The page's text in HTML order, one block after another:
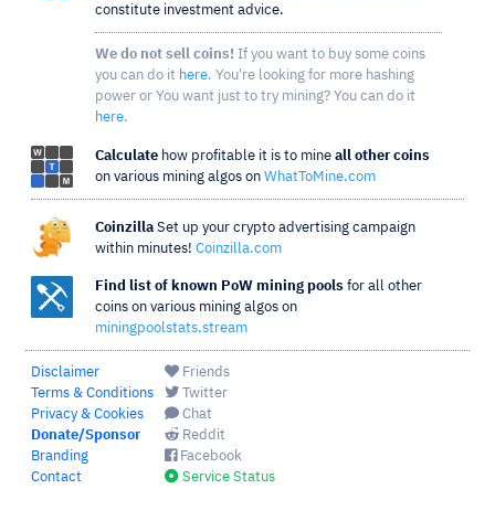
constitute investment advice.
We do not sell coins! If you want to buy some coins
you can do it here. You're looking for more hashing
power or You want just to try mining? You can do it
here.
Calculate how profitable it is to mine all other coins
on various mining algos on WhatToMine.com
Coinzilla Set up your crypto advertising campaign
within minutes! Coinzilla.com
Find list of known PoW mining pools for all other
coins on various mining algos on
miningpoolstats.stream
Disclaimer
Terms & Conditions
Privacy & Cookies
Donate/Sponsor
Branding
Contact
Friends
Twitter
Chat
Reddit
Facebook
Service Status